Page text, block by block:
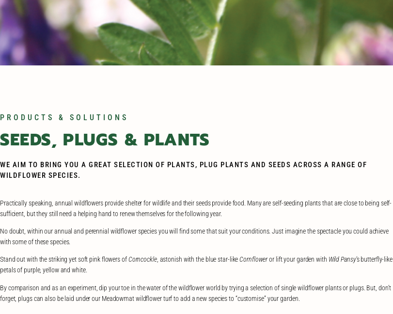
PRODUCTS & SOLUTIONS
SEEDS, PLUGS & PLANTS
WE AIM TO BRING YOU A GREAT SELECTION OF PLANTS, PLUG PLANTS AND SEEDS ACROSS A RANGE OF
WILDFLOWER SPECIES.
Practically speaking, annual wildflowers provide shelter for wildlife and their seeds provide food. Many are self-seeding plants that are close to being self-
sufficient, but they still need a helping hand to renew themselves for the following year.
No doubt, within our annual and perennial wildflower species you will find some that suit your conditions. Just imagine the spectacle you could achieve
with some of these species.
Stand out with the striking yet soft pink flowers ofCorncockle, astonish with the blue star-likeCornfloweror lift your garden with Wild Pansy’s butterfly-like
petals of purple, yellow and white.
By comparison and as an experiment, dip your toe in the water of the wildflower world by trying a selection of single wildflower plants or plugs. But, don’t
forget, plugs can also be laid under our Meadowmat wildflower turf to add a new species to “customise” your garden.